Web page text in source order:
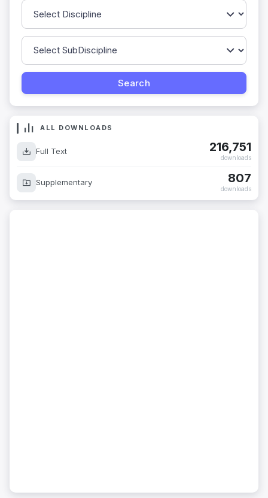
ALL DOWNLOADS
Full Text 216,751
downloads
Supplementary 807
downloads